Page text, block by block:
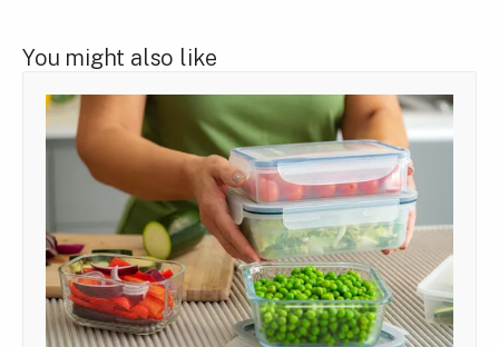
You might also like